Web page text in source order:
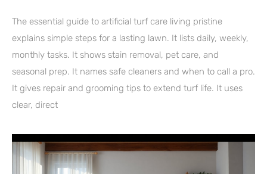
The essential guide to artificial turf care living pristine
explains simple steps for a lasting lawn. It lists daily, weekly,
monthly tasks. It shows stain removal, pet care, and
seasonal prep. It names safe cleaners and when to call a pro.
It gives repair and grooming tips to extend turf life. It uses
clear, direct